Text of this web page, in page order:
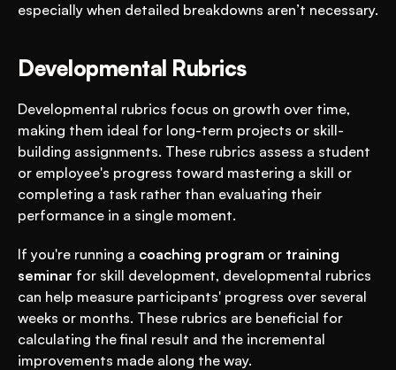
especially when detailed breakdowns aren’t necessary.
Developmental Rubrics
Developmental rubrics focus on growth over time,
making them ideal for long-term projects or skill-
building assignments. These rubrics assess a student
or employee's progress toward mastering a skill or
completing a task rather than evaluating their
performance in a single moment.
If you're running a coaching program or training
seminar for skill development, developmental rubrics
can help measure participants' progress over several
weeks or months. These rubrics are beneficial for
calculating the final result and the incremental
improvements made along the way.